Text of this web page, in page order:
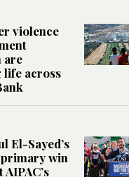
violence
are
across
El-Sayed’s
win